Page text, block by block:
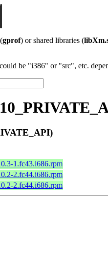
gprof) or shared libraries (
be "i386" or "src", etc.
1.fc43.i686.rpm
2.fc44.i686.rpm
2.fc44.i686.rpm